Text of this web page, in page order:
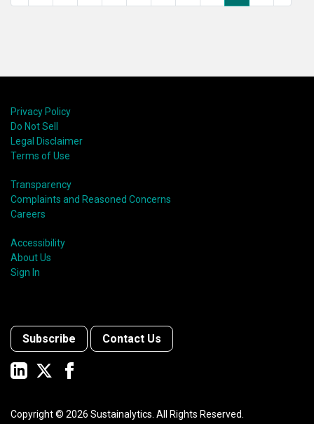
Privacy Policy
Do Not Sell
Legal Disclaimer
Terms of Use
Transparency
Complaints and Reasoned Concerns
Careers
Accessibility
About Us
Sign In
Subscribe Contact Us
Copyright © 2026 Sustainalytics. All Rights Reserved.